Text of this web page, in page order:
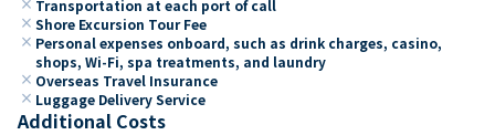
Transportation at each port of call
close Shore Excursion Tour Fee
close Personal expenses onboard, such as drink charges, casino,
shops, Wi-Fi, spa treatments, and laundry
close Overseas Travel Insurance
close Luggage Delivery Service
Additional Costs